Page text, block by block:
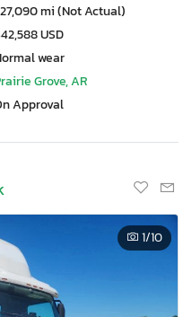
mi (Not Actual)
USD
wear
Grove, AR
Approval
1/10